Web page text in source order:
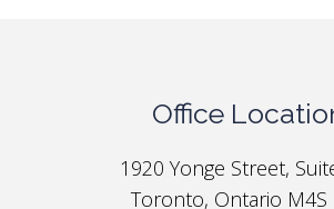
Office
1920 Yonge Street,
Toronto, Ontario M4S